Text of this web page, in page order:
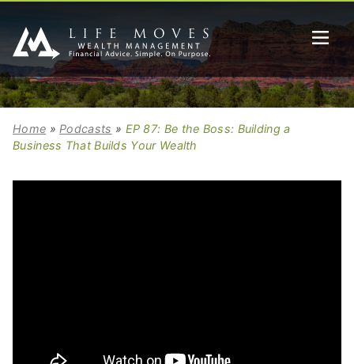
Home » Podcasts » EP 87: Be the Boss: Building a
Business That Builds Your Wealth